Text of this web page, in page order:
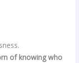
of knowing who